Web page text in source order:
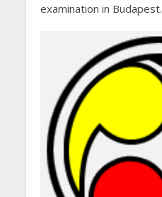
examination in Budapest.